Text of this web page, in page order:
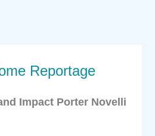
Reportage
Impact Porter Novelli